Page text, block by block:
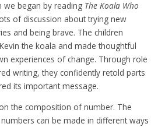
we began by reading The Koala Who
of discussion about trying new
and being brave. The children
the koala and made thoughtful
experiences of change. Through role
writing, they confidently retold parts
its important message.
the composition of number. The
can be made in different ways